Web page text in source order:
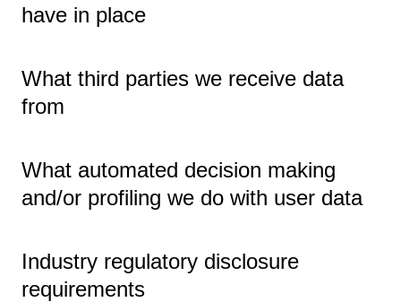
have in place
What third parties we receive data
from
What automated decision making
and/or profiling we do with user data
Industry regulatory disclosure
requirements